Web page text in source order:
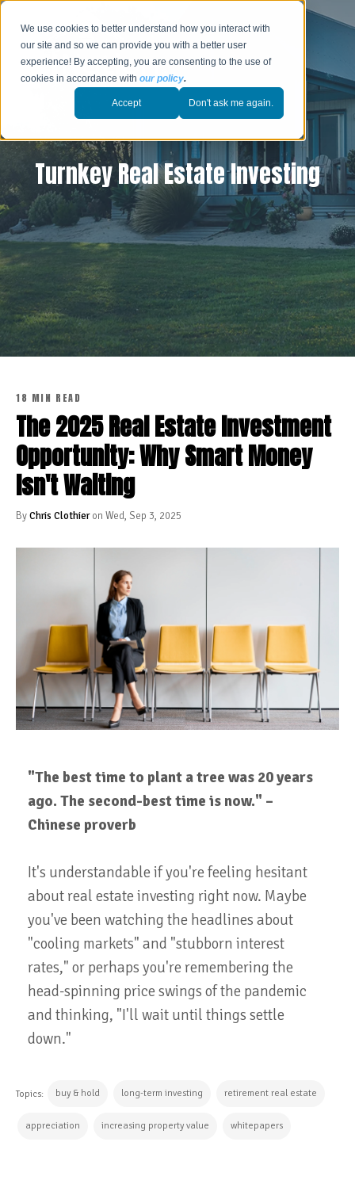
We use cookies to better understand how you interact with
our site and so we can provide you with a better user
experience! By accepting, you are consenting to the use of
cookies in accordance withour policy.
Accept Don't ask me again.
Turnkey Real Estate Investing
18 MIN READ
The 2025 Real Estate Investment
Opportunity: Why Smart Money
Isn't Waiting
ByChris Clothieron Wed, Sep 3, 2025
"The best time to plant a tree was 20 years
ago. The second-best time is now." –
Chinese proverb
It's understandable if you're feeling hesitant
about real estate investing right now. Maybe
you've been watching the headlines about
"cooling markets" and "stubborn interest
rates," or perhaps you're remembering the
head-spinning price swings of the pandemic
and thinking, "I'll wait until things settle
down."
Topics: buy & hold long-term investing retirement real estate
appreciation increasing property value whitepapers